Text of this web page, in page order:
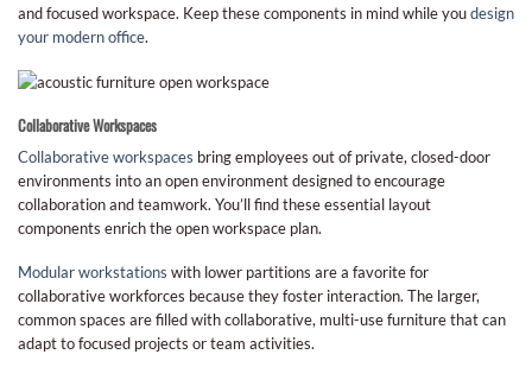
and focused workspace. Keep these components in mind while youdesign
your modern office.
Collaborative Workspaces
Collaborative workspaces bring employees out of private, closed-door
environments into an open environment designed to encourage
collaboration and teamwork. You’ll find these essential layout
components enrich the open workspace plan.
Modular workstations with lower partitions are a favorite for
collaborative workforces because they foster interaction. The larger,
common spaces are filled with collaborative, multi-use furniture that can
adapt to focused projects or team activities.